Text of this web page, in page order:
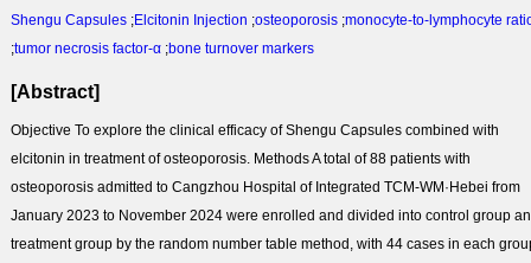
Shengu Capsules ;Elcitonin Injection ;osteoporosis ;monocyte-to-lymphocyte
;tumor necrosis factor-α ;bone turnover markers
[Abstract]
Objective To explore the clinical efficacy of Shengu Capsules combined with
elcitonin in treatment of osteoporosis. MethodsA total of 88 patients with
osteoporosis admitted to Cangzhou Hospital of Integrated TCM-WM·Hebei from
January 2023 to November 2024 were enrolled and divided into control group
treatment group by the random number table method, with 44 cases in each